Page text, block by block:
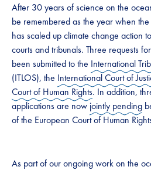
After 30 years of science on the
be remembered as the year when
has scaled up climate change action
courts and tribunals. Three requests
been submitted to the International
(ITLOS), the International Court of
Court of Human Rights. In addition,
applications are now jointly pending
of the European Court of Human
As part of our ongoing work on the